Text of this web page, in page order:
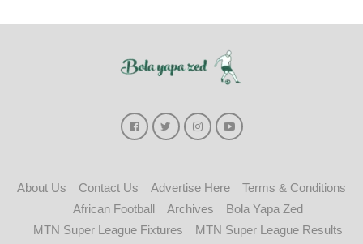
About Us Contact Us Advertise Here
Terms & Conditions
African Football
Archives
Bola Yapa Zed
MTN Super League Fixtures
MTN Super League Results